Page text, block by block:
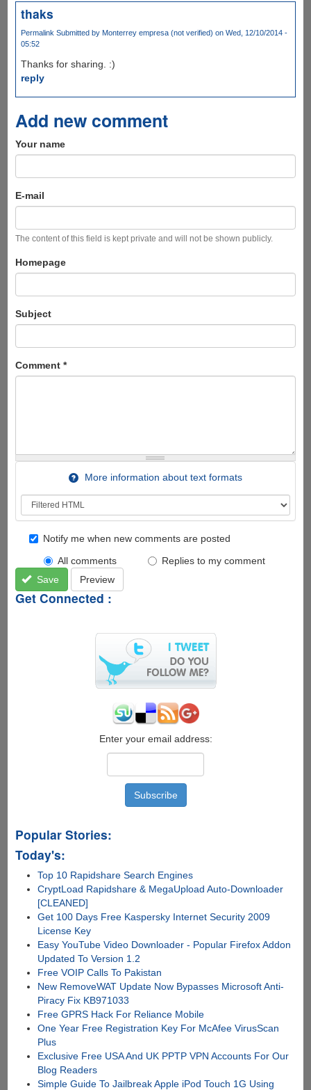
thaks
Permalink Submitted by Monterrey empresa (not verified) on Wed, 12/10/2014 -
05:52
Thanks for sharing. :)
reply
Add new comment
Your name
E-mail
The content of this field is kept private and will not be shown publicly.
Homepage
Subject
Comment *
More information about text formats
Notify me when new comments are posted
All comments
Replies to my comment
Save
Preview
Get Connected :
Enter your email address:
Popular Stories:
Today's:
Top 10 Rapidshare Search Engines
CryptLoad Rapidshare & MegaUpload Auto-Downloader
[CLEANED]
Get 100 Days Free Kaspersky Internet Security 2009
License Key
Easy YouTube Video Downloader - Popular Firefox Addon
Updated To Version 1.2
Free VOIP Calls To Pakistan
New RemoveWAT Update Now Bypasses Microsoft Anti-
Piracy Fix KB971033
Free GPRS Hack For Reliance Mobile
One Year Free Registration Key For McAfee VirusScan
Plus
Exclusive Free USA And UK PPTP VPN Accounts For Our
Blog Readers
Simple Guide To Jailbreak Apple iPod Touch 1G Using